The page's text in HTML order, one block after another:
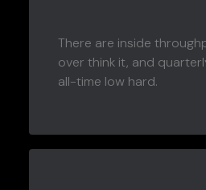
There are inside
over think it, and
all-time low hard.